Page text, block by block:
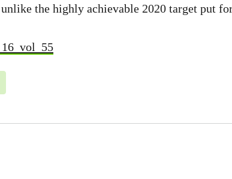
the highly achievable 2020 target put